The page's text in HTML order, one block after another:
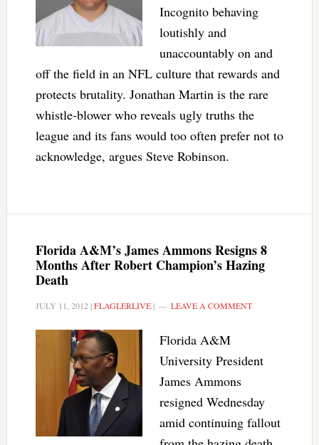
Incognito behaving
loutishly and
unaccountably on and
off the field in an NFL culture that rewards and
protects brutality. Jonathan Martin is the rare
whistle-blower who reveals ugly truths the
league and its fans would too often prefer not to
acknowledge, argues Steve Robinson.
Florida A&M’s James Ammons Resigns 8
Months After Robert Champion’s Hazing
Death
JULY 11, 2012 |FLAGLERLIVE| LEAVE A COMMENT
Florida A&M
University President
James Ammons
resigned Wednesday
amid continuing fallout